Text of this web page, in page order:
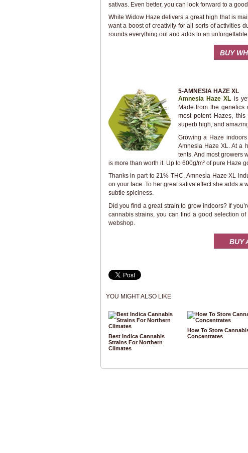
sativas. Even better, you can look forward to a
White Widow Haze delivers a great high that is
want a boost of creativity for all sorts of activities
rounds everything out and adds to an
BUY
5-AMNESIA HAZE XL
Amnesia Haze XL is
Made from the
most potent Hazes,
superb high, and
Growing a Haze
Amnesia Haze XL. At a
tents. And most growers
is more than worth it. Up to 600g/m² of pure Haze
Thanks in part to 21% THC, Amnesia Haze XL
on your face. To her great sativa effect she adds
subtle spiciness.
Did you find a great strain to grow indoors? If
cannabis strains, you can find a good selection of
webshop.
BUY
YOU MIGHT ALSO LIKE
Best Indica Cannabis
Strains For Northern
Climates
How To Store
Concentrates